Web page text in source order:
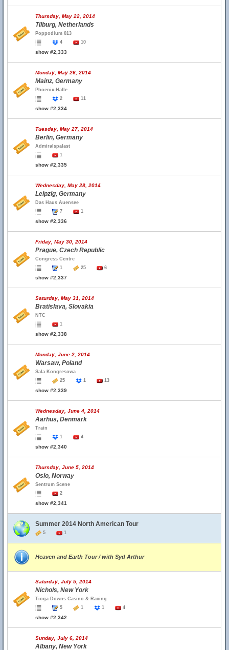
Thursday, May 22, 2014
Tilburg, Netherlands
Poppodium 013
4
10
show #2,333
Monday, May 26, 2014
Mainz, Germany
Phoenix-Halle
2
11
show #2,334
Tuesday, May 27, 2014
Berlin, Germany
Admiralspalast
1
show #2,335
Wednesday, May 28, 2014
Leipzig, Germany
Das Haus Auensee
7
1
show #2,336
Friday, May 30, 2014
Prague, Czech Republic
Congress Centre
1
25 6
show #2,337
Saturday, May 31, 2014
Bratislava, Slovakia
NTC
1
show #2,338
Monday, June 2, 2014
Warsaw, Poland
Sala Kongresowa
25
1 13
show #2,339
Wednesday, June 4, 2014
Aarhus, Denmark
Train
1
4
show #2,340
Thursday, June 5, 2014
Oslo, Norway
Sentrum Scene
2
show #2,341
Summer 2014 North American Tour
5 1
Heaven and Earth Tour / with Syd Arthur
Saturday, July 5, 2014
Nichols, New York
Tioga Downs Casino & Racing
5
1 1 4
show #2,342
Sunday, July 6, 2014
Albany, New York